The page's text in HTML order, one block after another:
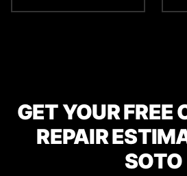
GET YOUR FREE
REPAIR
SOTO